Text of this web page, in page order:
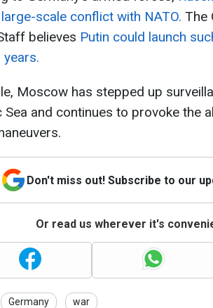
scale conflict with NATO. The
believes Putin could launch
Moscow has stepped up
Sea and continues to provoke the
Don't miss out! Subscribe to our
Or read us wherever it's
Germany war